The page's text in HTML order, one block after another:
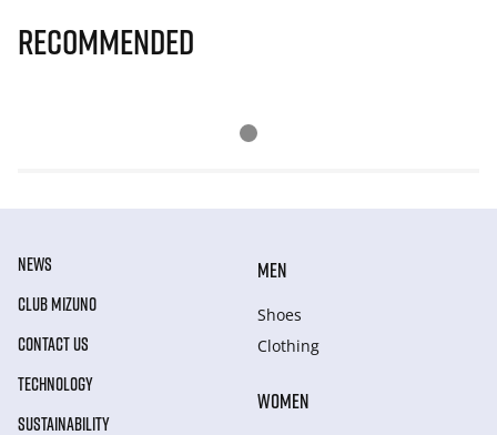
Recommended
NEWS
CLUB MIZUNO
CONTACT US
TECHNOLOGY
SUSTAINABILITY
MEN
Shoes
Clothing
WOMEN